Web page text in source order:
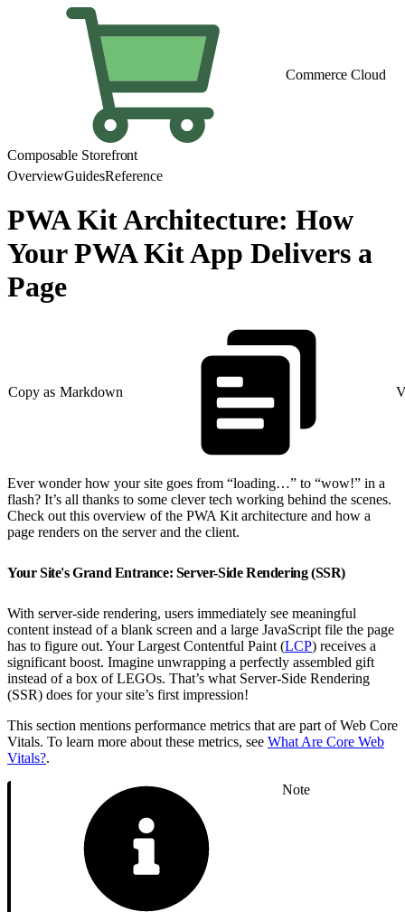
Commerce Cloud
Composable Storefront
OverviewGuidesReference
PWA Kit Architecture: How
Your PWA Kit App Delivers a
Page
Copy as Markdown
Ever wonder how your site goes from “loading…” to “wow!” in a
flash? It’s all thanks to some clever tech working behind the scenes.
Check out this overview of the PWA Kit architecture and how a
page renders on the server and the client.
Your Site's Grand Entrance: Server-Side Rendering (SSR)
With server-side rendering, users immediately see meaningful
content instead of a blank screen and a large JavaScript file the page
has to figure out. Your Largest Contentful Paint (LCP) receives a
significant boost. Imagine unwrapping a perfectly assembled gift
instead of a box of LEGOs. That’s what Server-Side Rendering
(SSR) does for your site’s first impression!
This section mentions performance metrics that are part of Web Core
Vitals. To learn more about these metrics, see What Are Core Web
Vitals?.
Note